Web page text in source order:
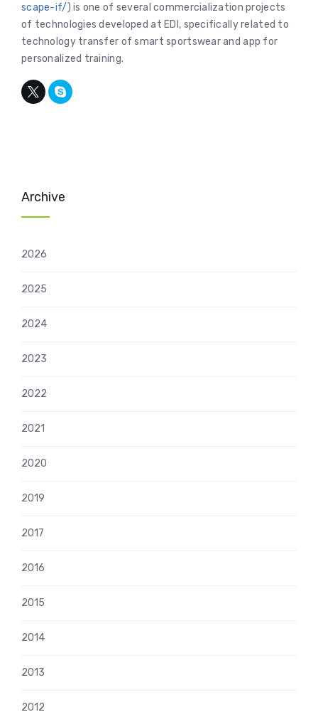
scape-if/) is one of several commercialization projects
of technologies developed at EDI, specifically related to
technology transfer of smart sportswear and app for
personalized training.
Archive
2026
2025
2024
2023
2022
2021
2020
2019
2017
2016
2015
2014
2013
2012